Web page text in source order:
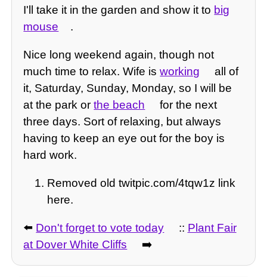
I'll take it in the garden and show it to big
mouse
.
Nice long weekend again, though not
much time to relax. Wife isworking
all of
it, Saturday, Sunday, Monday, so I will be
at the park orthe beach
for the next
three days. Sort of relaxing, but always
having to keep an eye out for the boy is
hard work.
Removed old twitpic.com/4tqw1z link
here.
⬅️ Don't forget to vote today :: Plant Fair
at Dover White Cliffs
➡️